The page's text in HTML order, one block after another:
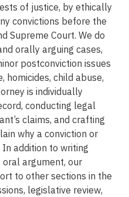
of justice, by ethically
convictions before the
Supreme Court. We do
orally arguing cases,
postconviction issues
homicides, child abuse,
is individually
conducting legal
claims, and crafting
why a conviction or
addition to writing
argument, our
to other sections in the
legislative review,